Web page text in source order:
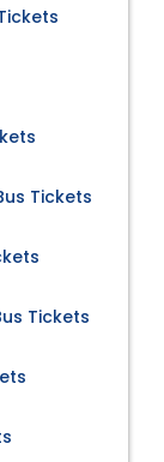
Tickets
Tickets